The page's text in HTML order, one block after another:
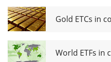
Gold ETCs in
World ETFs in